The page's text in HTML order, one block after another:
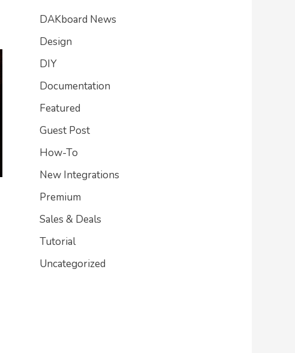
DAKboard News
Design
DIY
Documentation
Featured
Guest Post
How-To
New Integrations
Premium
Sales & Deals
Tutorial
Uncategorized